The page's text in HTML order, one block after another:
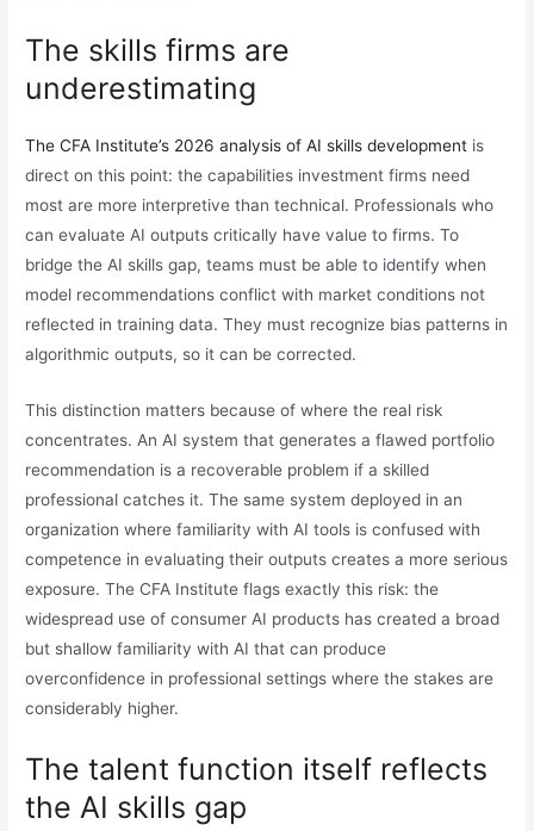
The skills firms are
underestimating
The CFA Institute’s 2026 analysis of AI skills development is
direct on this point: the capabilities investment firms need
most are more interpretive than technical. Professionals who
can evaluate AI outputs critically have value to firms. To
bridge the AI skills gap, teams must be able to identify when
model recommendations conflict with market conditions not
reflected in training data. They must recognize bias patterns in
algorithmic outputs, so it can be corrected.
This distinction matters because of where the real risk
concentrates. An AI system that generates a flawed portfolio
recommendation is a recoverable problem if a skilled
professional catches it. The same system deployed in an
organization where familiarity with AI tools is confused with
competence in evaluating their outputs creates a more serious
exposure. The CFA Institute flags exactly this risk: the
widespread use of consumer AI products has created a broad
but shallow familiarity with AI that can produce
overconfidence in professional settings where the stakes are
considerably higher.
The talent function itself reflects
the AI skills gap